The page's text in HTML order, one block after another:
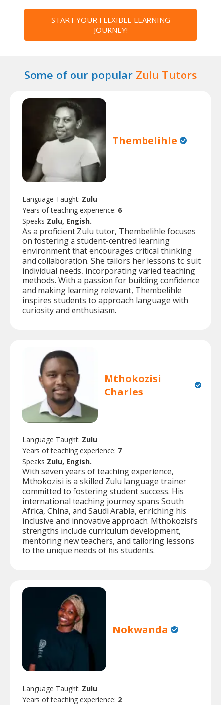
START YOUR FLEXIBLE LEARNING
JOURNEY!
Some of our popular Zulu Tutors
Thembelihle
Language Taught: Zulu
Years of teaching experience: 6
Speaks Zulu, Engish.
As a proficient Zulu tutor, Thembelihle focuses
on fostering a student-centred learning
environment that encourages critical thinking
and collaboration. She tailors her lessons to suit
individual needs, incorporating varied teaching
methods. With a passion for building confidence
and making learning relevant, Thembelihle
inspires students to approach language with
curiosity and enthusiasm.
Mthokozisi
Charles
Language Taught: Zulu
Years of teaching experience: 7
Speaks Zulu, Engish.
With seven years of teaching experience,
Mthokozisi is a skilled Zulu language trainer
committed to fostering student success. His
international teaching journey spans South
Africa, China, and Saudi Arabia, enriching his
inclusive and innovative approach. Mthokozisi’s
strengths include curriculum development,
mentoring new teachers, and tailoring lessons
to the unique needs of his students.
Nokwanda
Language Taught: Zulu
Years of teaching experience: 2